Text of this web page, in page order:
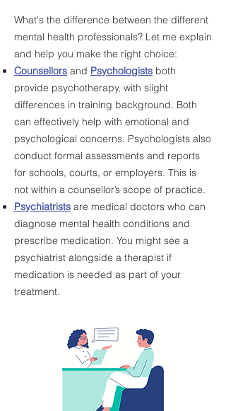
What's the difference between the different
mental health professionals? Let me explain
and help you make the right choice:
Counsellors and Psychologists both
provide psychotherapy, with slight
differences in training background. Both
can effectively help with emotional and
psychological concerns. Psychologists also
conduct formal assessments and reports
for schools, courts, or employers. This is
not within a counsellor’s scope of practice.
Psychiatrists are medical doctors who can
diagnose mental health conditions and
prescribe medication. You might see a
psychiatrist alongside a therapist if
medication is needed as part of your
treatment.